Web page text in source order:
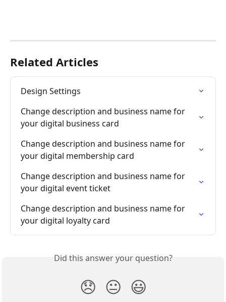
Related Articles
Design Settings
Change description and business name for
your digital business card
Change description and business name for
your digital membership card
Change description and business name for
your digital event ticket
Change description and business name for
your digital loyalty card
Did this answer your question?
😞 😐 😃